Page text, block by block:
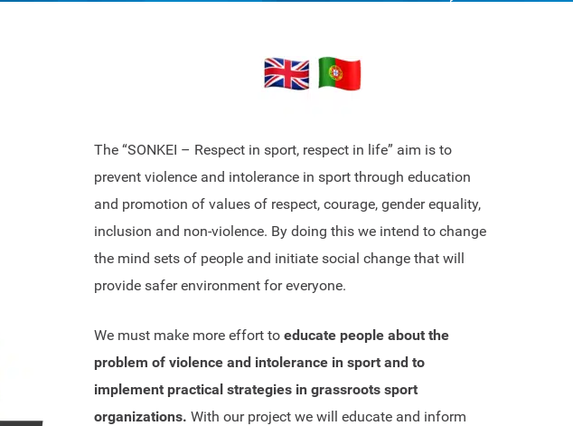
The “SONKEI – Respect in sport, respect in life” aim is to
prevent violence and intolerance in sport through education
and promotion of values of respect, courage, gender equality,
inclusion and non-violence. By doing this we intend to change
the mind sets of people and initiate social change that will
provide safer environment for everyone.
We must make more effort to educate people about the
problem of violence and intolerance in sport and to
implement practical strategies in grassroots sport
organizations. With our project we will educate and inform